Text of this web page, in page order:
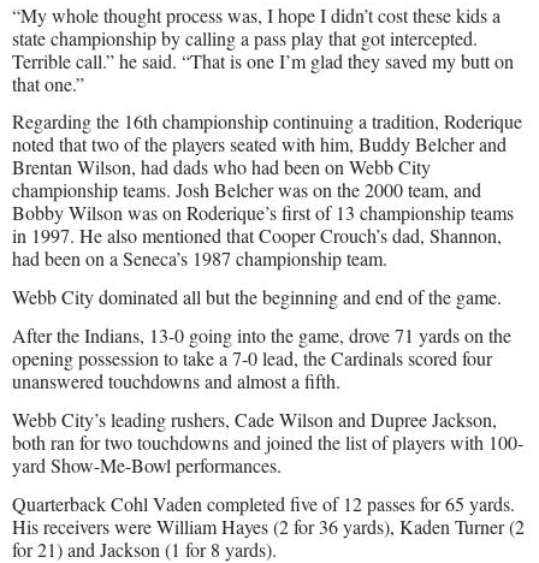
“My whole thought process was, I hope I didn’t cost these kids a
state championship by calling a pass play that got intercepted.
Terrible call.” he said. “That is one I’m glad they saved my butt on
that one.”
Regarding the 16th championship continuing a tradition, Roderique
noted that two of the players seated with him, Buddy Belcher and
Brentan Wilson, had dads who had been on Webb City
championship teams. Josh Belcher was on the 2000 team, and
Bobby Wilson was on Roderique’s first of 13 championship teams
in 1997. He also mentioned that Cooper Crouch’s dad, Shannon,
had been on a Seneca’s 1987 championship team.
Webb City dominated all but the beginning and end of the game.
After the Indians, 13-0 going into the game, drove 71 yards on the
opening possession to take a 7-0 lead, the Cardinals scored four
unanswered touchdowns and almost a fifth.
Webb City’s leading rushers, Cade Wilson and Dupree Jackson,
both ran for two touchdowns and joined the list of players with 100-
yard Show-Me-Bowl performances.
Quarterback Cohl Vaden completed five of 12 passes for 65 yards.
His receivers were William Hayes (2 for 36 yards), Kaden Turner (2
for 21) and Jackson (1 for 8 yards).